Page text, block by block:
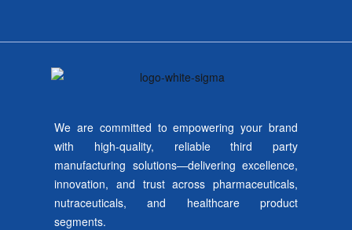
We are committed to empowering your brand
with high-quality, reliable third party
manufacturing solutions—delivering excellence,
innovation, and trust across pharmaceuticals,
nutraceuticals, and healthcare product
segments.